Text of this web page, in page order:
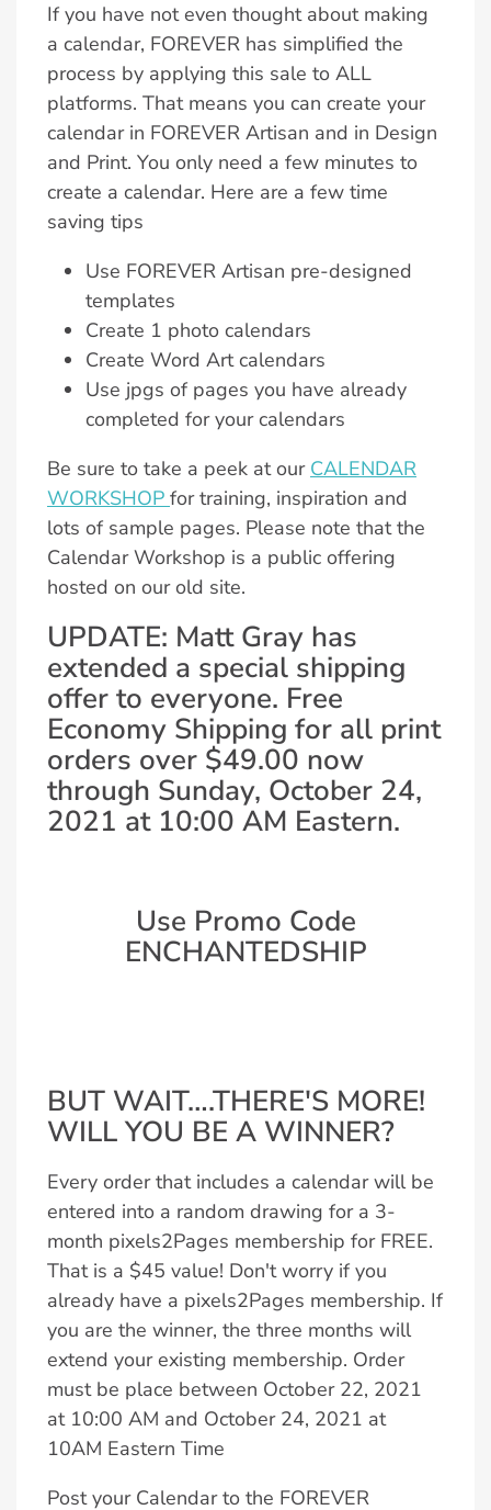
If you have not even thought about making
a calendar, FOREVER has simplified the
process by applying this sale to ALL
platforms. That means you can create your
calendar in FOREVER Artisan and in Design
and Print. You only need a few minutes to
create a calendar. Here are a few time
saving tips
Use FOREVER Artisan pre-designed
templates
Create 1 photo calendars
Create Word Art calendars
Use jpgs of pages you have already
completed for your calendars
Be sure to take a peek at our CALENDAR
WORKSHOP for training, inspiration and
lots of sample pages. Please note that the
Calendar Workshop is a public offering
hosted on our old site.
UPDATE: Matt Gray has
extended a special shipping
offer to everyone. Free
Economy Shipping for all print
orders over $49.00 now
through Sunday, October 24,
2021 at 10:00 AM Eastern.
Use Promo Code
ENCHANTEDSHIP
BUT WAIT….THERE'S MORE!
WILL YOU BE A WINNER?
Every order that includes a calendar will be
entered into a random drawing for a 3-
month pixels2Pages membership for FREE.
That is a $45 value! Don't worry if you
already have a pixels2Pages membership. If
you are the winner, the three months will
extend your existing membership. Order
must be place between October 22, 2021
at 10:00 AM and October 24, 2021 at
10AM Eastern Time
Post your Calendar to the FOREVER